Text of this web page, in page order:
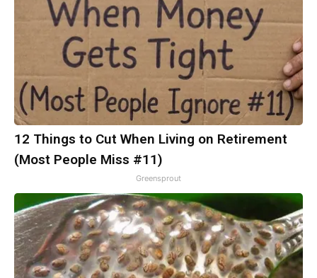
12 Things to Cut When Living on Retirement
(Most People Miss #11)
Greensprout